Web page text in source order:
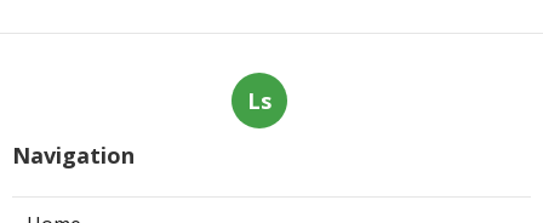
Ls
Navigation